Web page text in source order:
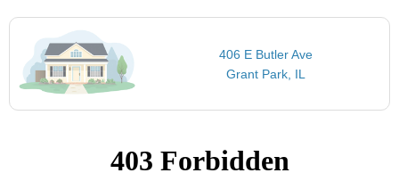
406 E Butler Ave
Grant Park, IL